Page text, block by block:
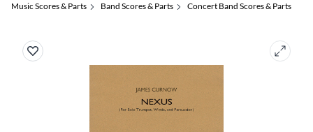
Music Scores & Parts
Band Scores & Parts Concert Band Scores & Parts